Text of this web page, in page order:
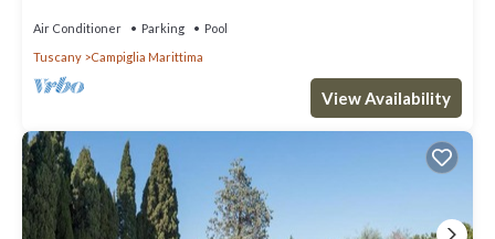
Air Conditioner Parking
Pool
Tuscany
Campiglia Marittima
View Availability